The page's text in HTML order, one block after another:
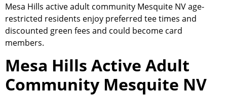
Mesa Hills active adult community Mesquite NV age-
restricted residents enjoy preferred tee times and
discounted green fees and could become card
members.
Mesa Hills Active Adult
Community Mesquite NV